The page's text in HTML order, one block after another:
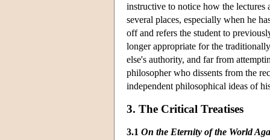
instructive to notice how the lectures
several places, especially when he
off and refers the student to
longer appropriate for the
else's authority, and far from
philosopher who dissents from the
independent philosophical ideas of
3. The Critical Treatises
3.1 On the Eternity of the World